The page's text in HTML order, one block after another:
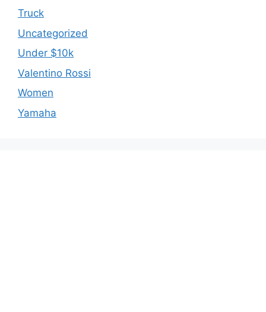
Truck
Uncategorized
Under $10k
Valentino Rossi
Women
Yamaha